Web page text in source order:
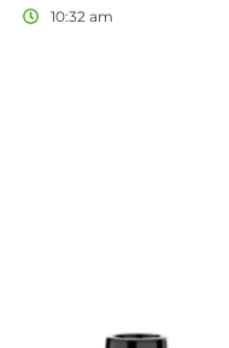
10:32 am